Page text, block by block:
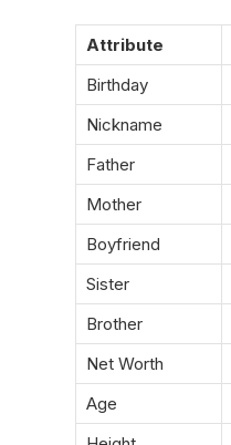
Attribute
Birthday
Nickname
Father
Mother
Boyfriend
Sister
Brother
Net Worth
Age